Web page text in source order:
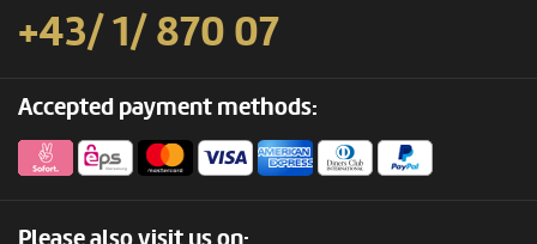
+43/ 1/ 870 07
Accepted payment methods: